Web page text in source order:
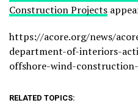
Construction Projects
https://acore.org/news/
department-of-interiors-
offshore-wind-
RELATED TOPICS: